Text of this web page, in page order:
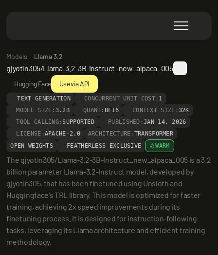
Models Llama 3.2
gjyotin305/Llama-3.2-3B-Instruct_new_alpaca_005
Hugging Face Use via API
TEXT GENERATION CONCURRENT UNIT COST: 1
MODEL SIZE: 3.2B QUANT: BF16 CONTEXT SIZE:32K
TOOL CALLING: SUPPORTED PUBLISHED:JAN 14, 2026
LICENSE:APACHE-2.0 ARCHITECTURE: TRANSFORMER
OPEN WEIGHTS
FEATHERLESS EXCLUSIVE WARM
The gjyotin305/Llama-3.2-3B-Instruct_new_alpaca_005 is a 3.2
billion parameter Llama-3.2-Instruct model, developed by
gjyotin305, that has been finetuned using Unsloth and
Huggingface's TRL library. This model is optimized for faster
training, achieving 2x speed improvements during its
finetuning process. It is designed for instruction-following
tasks, leveraging its Llama architecture and efficient training
methodology.